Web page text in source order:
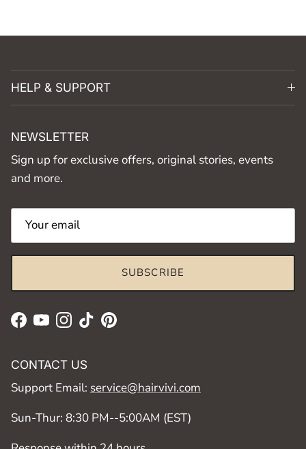
HELP & SUPPORT
NEWSLETTER
Sign up for exclusive offers, original stories, events
and more.
SUBSCRIBE
Facebook
YouTubeInstagram
TikTokPinterest
CONTACT US
Support Email: service@hairvivi.com
Sun-Thur: 8:30 PM--5:00AM (EST)